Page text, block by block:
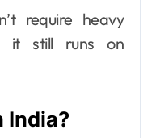
require heavy
it still runs on
India?